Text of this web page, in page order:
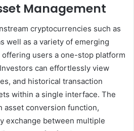
Management
cryptocurrencies such as
well as a variety of emerging
users a one-stop platform
can effortlessly view
and historical transaction
within a single interface. The
asset conversion function,
exchange between multiple